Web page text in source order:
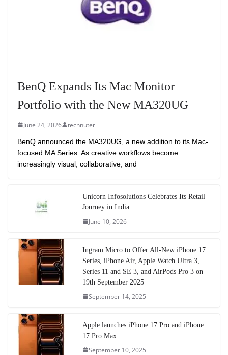
BenQ Expands Its Mac Monitor
Portfolio with the New MA320UG
June 24, 2026 technuter
BenQ announced the MA320UG, a new addition to its Mac-
focused MA Series. As creative workflows become
increasingly visual, collaborative, and
Unicorn Infosolutions Celebrates Its Retail
Journey in India
June 10, 2026
Ingram Micro to Offer All-New iPhone 17
Series, iPhone Air, Apple Watch Ultra 3,
Series 11 and SE 3, and AirPods Pro 3 on
19th September 2025
September 14, 2025
Apple launches iPhone 17 Pro and iPhone
17 Pro Max
September 10, 2025